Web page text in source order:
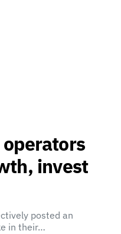
invest
posted an
in their…